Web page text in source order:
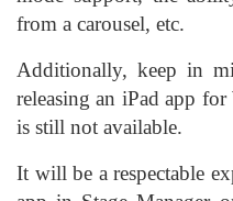
from a carousel, etc.
Additionally, keep in
releasing an iPad app
is still not available.
It will be a respectable